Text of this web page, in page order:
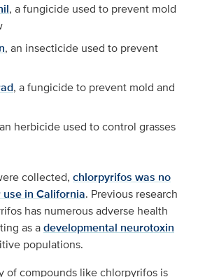
, a fungicide used to prevent mold
, an insecticide used to prevent
, a fungicide to prevent mold and
herbicide used to control grasses
collected, chlorpyrifos was no
in California. Previous research
has numerous adverse health
as adevelopmental neurotoxin
populations.
of compounds like chlorpyrifos is